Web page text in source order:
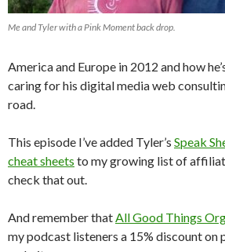
Me and Tyler with a Pink Moment back drop.
America and Europe in 2012 and how
caring for his digital media web
road.
This episode I’ve added Tyler’s Speak
cheat sheets to my growing list of
check that out.
And remember thatAll Good Things
my podcast listeners a 15% discount on